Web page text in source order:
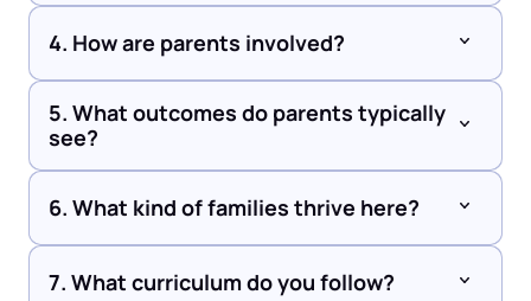
4. How are parents involved?
5. What outcomes do parents typically
see?
6. What kind of families thrive here?
7. What curriculum do you follow?